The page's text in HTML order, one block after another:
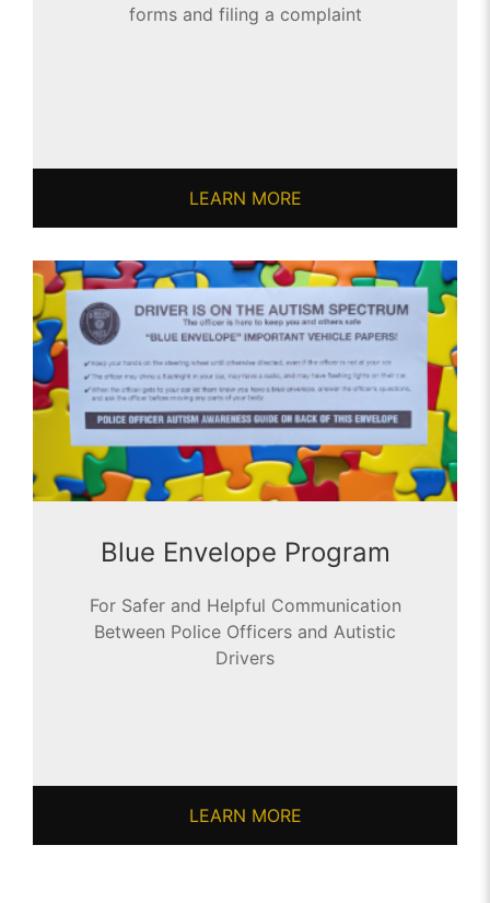
forms and filing a complaint
LEARN MORE
Blue Envelope Program
For Safer and Helpful Communication
Between Police Officers and Autistic
Drivers
LEARN MORE